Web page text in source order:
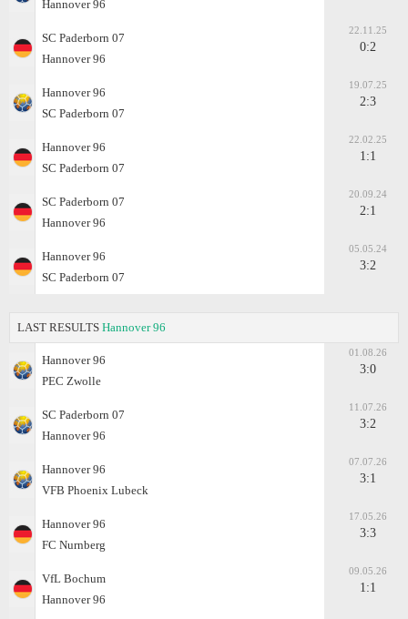
Hannover 96
SC Paderborn 07
Hannover 96
22.11.25
0:2
Hannover 96
SC Paderborn 07
19.07.25
2:3
Hannover 96
SC Paderborn 07
22.02.25
1:1
SC Paderborn 07
Hannover 96
20.09.24
2:1
Hannover 96
SC Paderborn 07
05.05.24
3:2
LAST RESULTS Hannover 96
Hannover 96
PEC Zwolle
01.08.26
3:0
SC Paderborn 07
Hannover 96
11.07.26
3:2
Hannover 96
VFB Phoenix Lubeck
07.07.26
3:1
Hannover 96
FC Nurnberg
17.05.26
3:3
VfL Bochum
Hannover 96
09.05.26
1:1